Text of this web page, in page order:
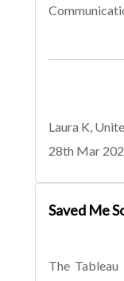
Laura K,
28th Mar
Saved Me
The